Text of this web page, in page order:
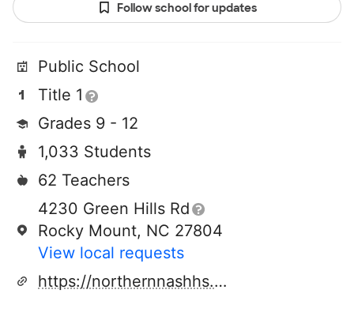
Follow school for updates
Public School
Title 1
Grades 9 - 12
1,033 Students
62 Teachers
4230 Green Hills Rd
Rocky Mount, NC 27804
View local requests
https://northernnashhs.ncpschools.net/